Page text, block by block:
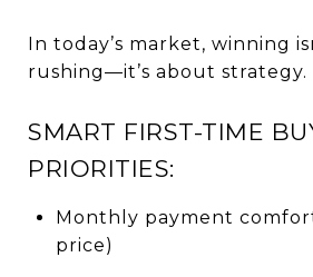
In today’s market, winning
rushing—it’s about strategy.
SMART FIRST-TIME
PRIORITIES:
Monthly payment
price)